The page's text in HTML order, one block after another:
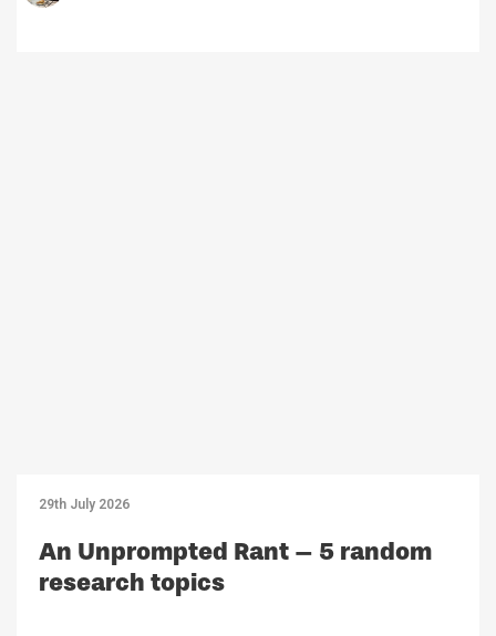
29th July 2026
An Unprompted Rant – 5 random
research topics